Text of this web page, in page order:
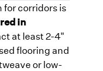
corridors is
in
at least 2-4"
flooring and
or low-